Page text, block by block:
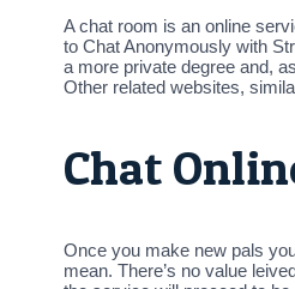
A chat room is an online
to Chat Anonymously with
a more private degree and,
Other related websites,
Chat
Once you make new pals
mean. There’s no value